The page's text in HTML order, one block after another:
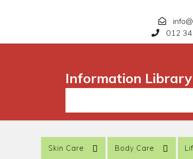
012
Information Library
Skin Care Body Care